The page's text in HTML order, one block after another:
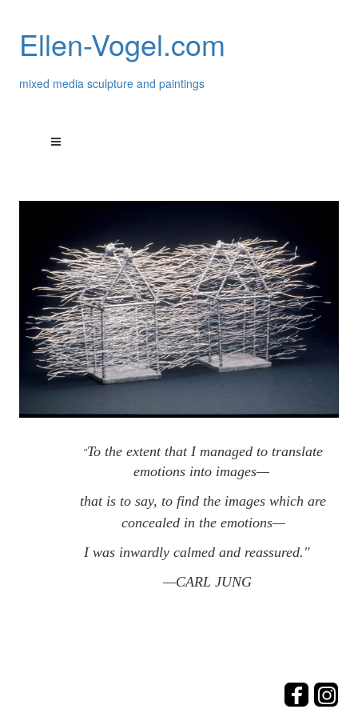
Ellen-Vogel.com
mixed media sculpture and paintings
"To the extent that I managed to translate
emotions into images—
that is to say, to find the images which are
concealed in the emotions—
I was inwardly calmed and reassured."
—CARL JUNG